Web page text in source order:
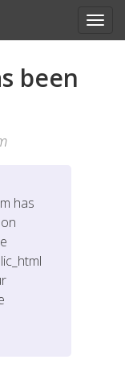
been
has